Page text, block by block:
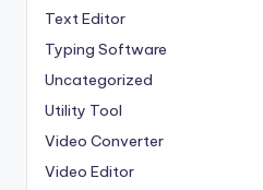
Text Editor
Typing Software
Uncategorized
Utility Tool
Video Converter
Video Editor